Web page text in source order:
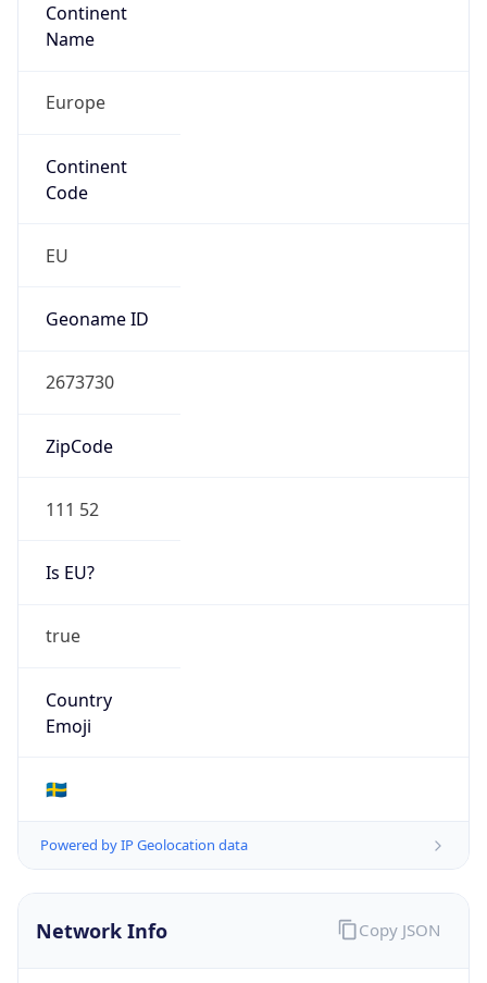
Continent
Name
Europe
Continent
Code
EU
Geoname ID
2673730
ZipCode
111 52
Is EU?
true
Country
Emoji
🇸🇪
Powered by IP Geolocation data
Network Info Copy JSON